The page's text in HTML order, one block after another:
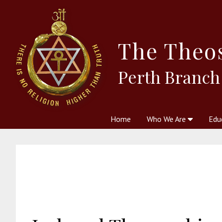
The
Perth Branch
Home Who We Are